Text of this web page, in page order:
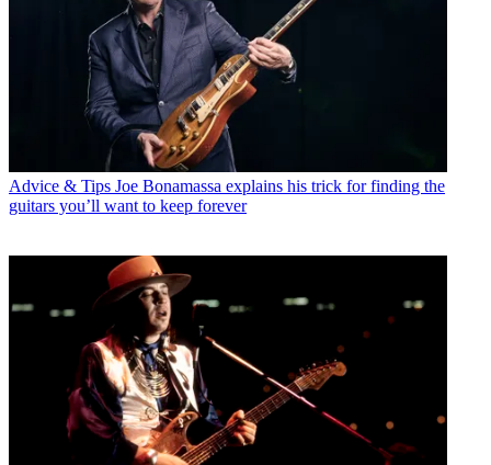
Advice & Tips Joe Bonamassa explains his trick for finding the
guitars you’ll want to keep forever